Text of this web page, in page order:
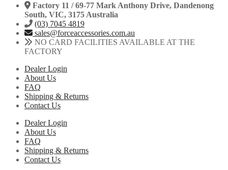
Factory 11 / 69-77 Mark Anthony Drive, Dandenong
South, VIC, 3175 Australia
(03) 7045 4819
sales@forceaccessories.com.au
NO CARD FACILITIES AVAILABLE AT THE
FACTORY
Dealer Login
About Us
FAQ
Shipping & Returns
Contact Us
Dealer Login
About Us
FAQ
Shipping & Returns
Contact Us